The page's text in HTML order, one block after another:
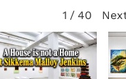
1 / 40